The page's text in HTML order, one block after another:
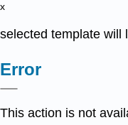
x
selected template will
Error
This action is not